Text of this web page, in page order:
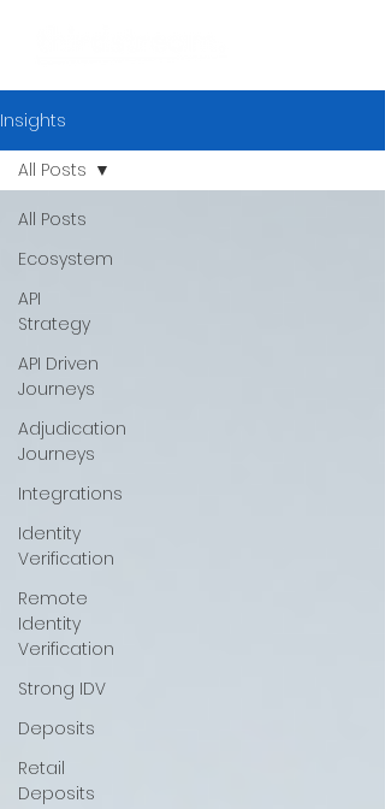
Insights
All Posts
Ecosystem
API
Strategy
API Driven
Journeys
Adjudication
Journeys
Integrations
Identity
Verification
Remote
Identity
Verification
Strong IDV
Deposits
Retail
Deposits
All Posts